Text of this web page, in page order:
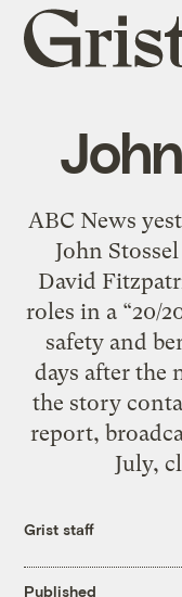
Grist
home
ABC News
John
David
roles in a “20/
safety and
days after the
the story
report,
July,
Grist staff
Published